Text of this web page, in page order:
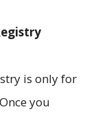
is only for
you